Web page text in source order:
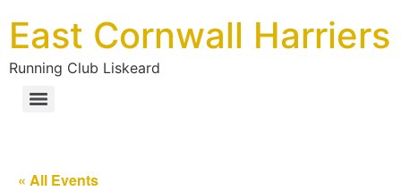
East Cornwall Harriers
Running Club Liskeard
« All Events